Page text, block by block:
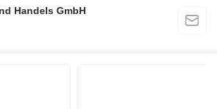
Handels GmbH